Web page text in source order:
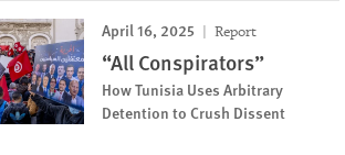
April 16, 2025 Report
“All Conspirators”
How Tunisia Uses Arbitrary
Detention to Crush Dissent